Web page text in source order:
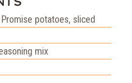
potatoes, sliced
mix